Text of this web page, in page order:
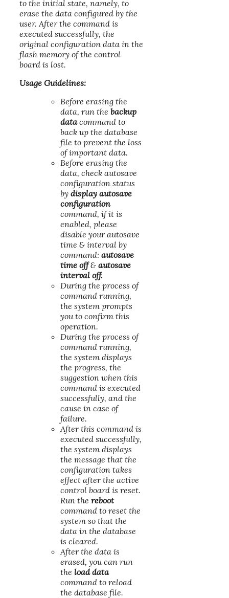
to the initial state, namely, to
erase the data configured by the
user. After the command is
executed successfully, the
original configuration data in the
flash memory of the control
board is lost.
Usage Guidelines:
Before erasing the
data, run the backup
datacommand to
back up the database
file to prevent the loss
of important data.
Before erasing the
data, check autosave
configuration status
by display autosave
configuration
command, if it is
enabled, please
disable your autosave
time & interval by
command: autosave
time off& autosave
interval off.
During the process of
command running,
the system prompts
you to confirm this
operation.
During the process of
command running,
the system displays
the progress, the
suggestion when this
command is executed
successfully, and the
cause in case of
failure.
After this command is
executed successfully,
the system displays
the message that the
configuration takes
effect after the active
control board is reset.
Run the reboot
command to reset the
system so that the
data in the database
is cleared.
After the data is
erased, you can run
the load data
command to reload
the database file.